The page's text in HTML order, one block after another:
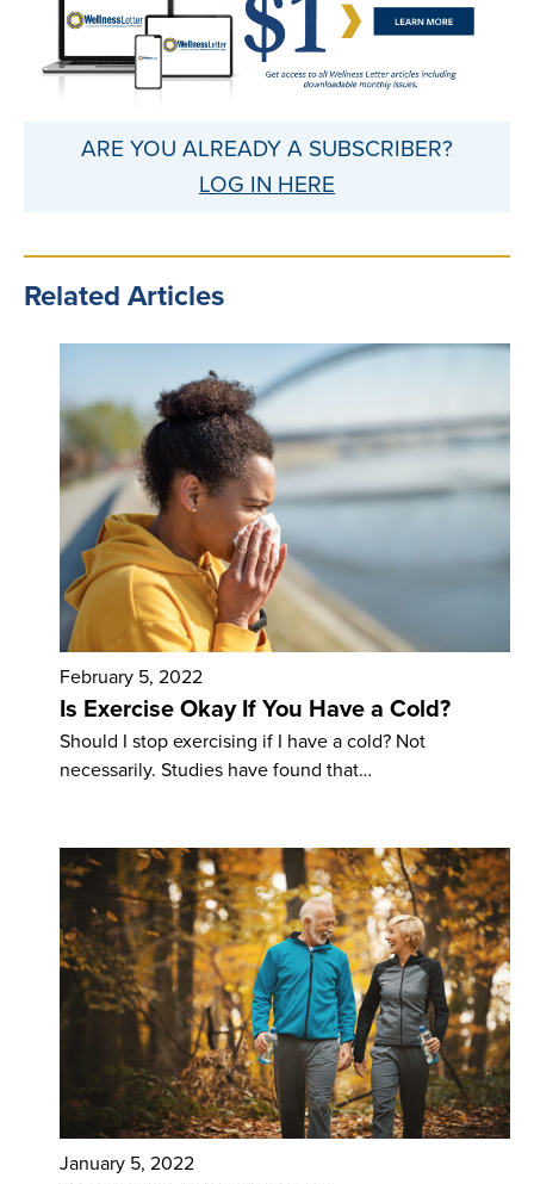
ARE YOU ALREADY A SUBSCRIBER?
LOG IN HERE
Related Articles
February 5, 2022
Is Exercise Okay If You Have a Cold?
Should I stop exercising if I have a cold? Not
necessarily. Studies have found that…
January 5, 2022